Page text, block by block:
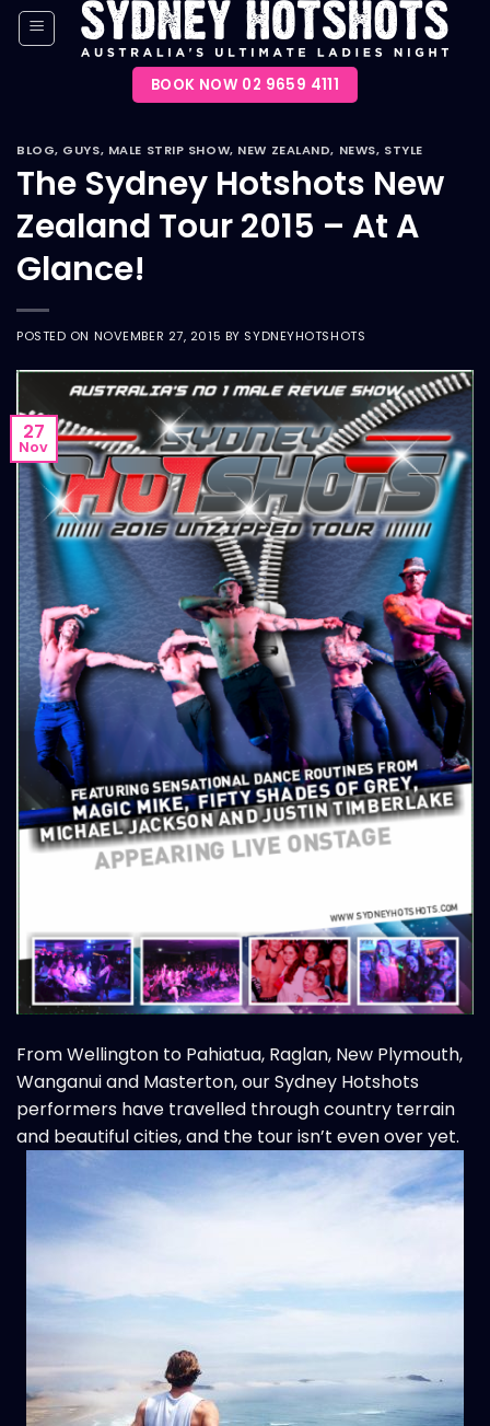
Skip
BOOK NOW 02 9659 4111
BLOG, GUYS, MALE STRIP SHOW, NEW ZEALAND, NEWS, STYLE
The Sydney Hotshots New
Zealand Tour 2015 – At A
Glance!
POSTED ON NOVEMBER 27, 2015 BY SYDNEYHOTSHOTS
27
Nov
From Wellington to Pahiatua, Raglan, New Plymouth,
Wanganui and Masterton, ourSydney Hotshots
performers have travelled through country terrain
and beautiful cities, and the tour isn’t even over yet.